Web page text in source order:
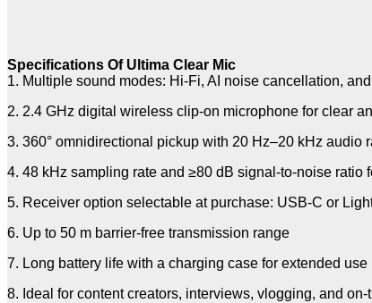
Specifications Of Ultima Clear Mic
1. Multiple sound modes: Hi-Fi, AI noise cancellation,
2. 2.4 GHz digital wireless clip-on microphone for clear
3. 360° omnidirectional pickup with 20 Hz–20 kHz audio
4. 48 kHz sampling rate and ≥80 dB signal-to-noise ratio
5. Receiver option selectable at purchase: USB-C or
6. Up to 50 m barrier-free transmission range
7. Long battery life with a charging case for extended use
8. Ideal for content creators, interviews, vlogging, and